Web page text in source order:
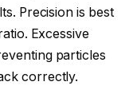
Precision is best
Excessive
particles
correctly.